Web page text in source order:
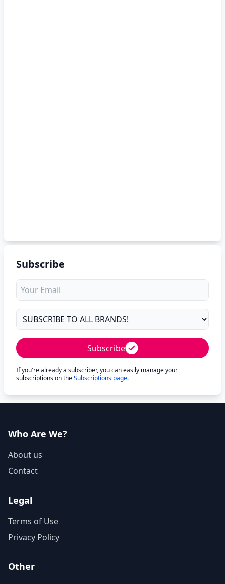
Subscribe
Subscribe
If you're already a subscriber, you can easily manage your
subscriptions on theSubscriptions page.
Who Are We?
About us
Contact
Legal
Terms of Use
Privacy Policy
Other